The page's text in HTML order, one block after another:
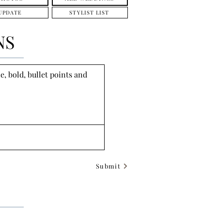
STYLIST LIST
bold, bullet points and
Submit